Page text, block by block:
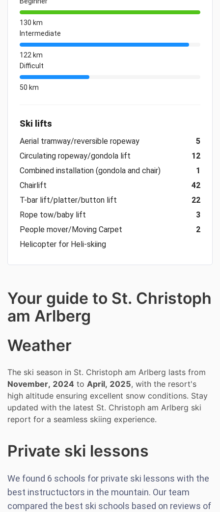
130 km
Intermediate
122 km
Difficult
50 km
Ski lifts
Aerial tramway/reversible ropeway
5
Circulating ropeway/gondola lift
12
Combined installation (gondola and chair)
1
Chairlift
42
T-bar lift/platter/button lift
22
Rope tow/baby lift
3
People mover/Moving Carpet
2
Helicopter for Heli-skiing
Your guide to St. Christoph
am Arlberg
Weather
The ski season in St. Christoph am Arlberg lasts from
November, 2024 to April, 2025, with the resort's
high altitude ensuring excellent snow conditions. Stay
updated with the latest St. Christoph am Arlberg ski
report for a seamless skiing experience.
Private ski lessons
We found 6 schools for private ski lessons with the
best instructuctors in the mountain. Our team
compared the best ski schools based on reviews of